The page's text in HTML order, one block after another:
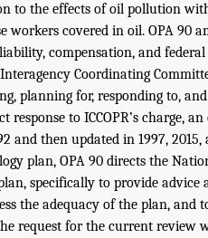
to the effects of oil pollution
workers covered in oil. OPA 90
compensation, and
Coordinating
planning for, responding to, and
to ICCOPR’s charge, an
and then updated in 1997, 2015,
plan, OPA 90 directs the
specifically to provide advice
the adequacy of the plan, and
request for the current review